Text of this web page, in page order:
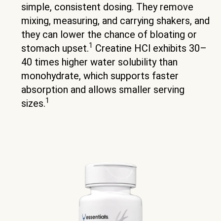
simple, consistent dosing. They remove
mixing, measuring, and carrying shakers, and
they can lower the chance of bloating or
stomach upset.1 Creatine HCl exhibits 30–
40 times higher water solubility than
monohydrate, which supports faster
absorption and allows smaller serving
sizes.1